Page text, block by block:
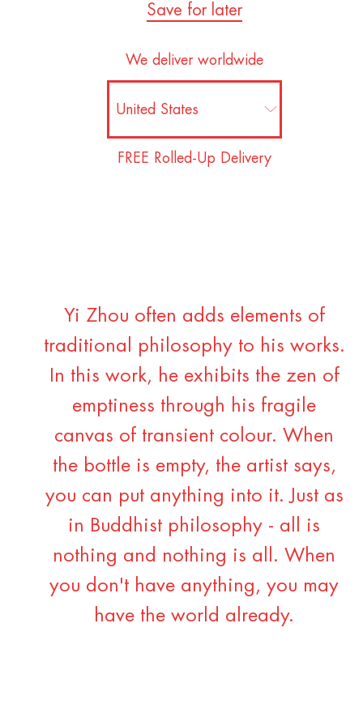
Save for later
We deliver worldwide
FREE Rolled-Up Delivery
Yi Zhou often adds elements of
traditional philosophy to his works.
In this work, he exhibits the zen of
emptiness through his fragile
canvas of transient colour. When
the bottle is empty, the artist says,
you can put anything into it. Just as
in Buddhist philosophy - all is
nothing and nothing is all. When
you don't have anything, you may
have the world already.